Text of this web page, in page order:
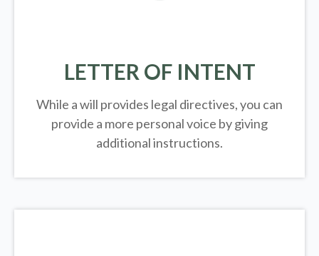
LETTER OF INTENT
While a will provides legal directives, you can
provide a more personal voice by giving
additional instructions.